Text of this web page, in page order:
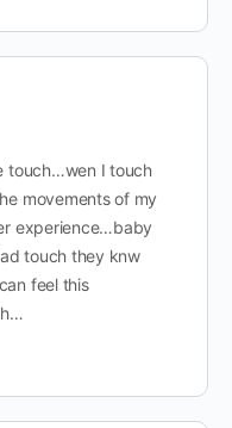
touch…wen I touch
movements of my
experience…baby
touch they knw
feel this